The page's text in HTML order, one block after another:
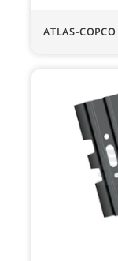
ATLAS-COPCO